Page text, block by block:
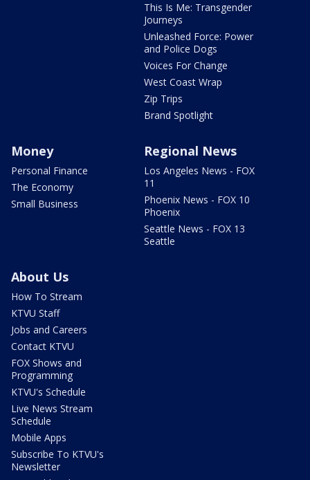
This Is Me: Transgender
Journeys
Unleashed Force: Power
and Police Dogs
Voices For Change
West Coast Wrap
Zip Trips
Brand Spotlight
Money
Personal Finance
The Economy
Small Business
Regional News
Los Angeles News - FOX
11
Phoenix News - FOX 10
Phoenix
Seattle News - FOX 13
Seattle
About Us
How To Stream
KTVU Staff
Jobs and Careers
Contact KTVU
FOX Shows and
Programming
KTVU's Schedule
Live News Stream
Schedule
Mobile Apps
Subscribe To KTVU's
Newsletter